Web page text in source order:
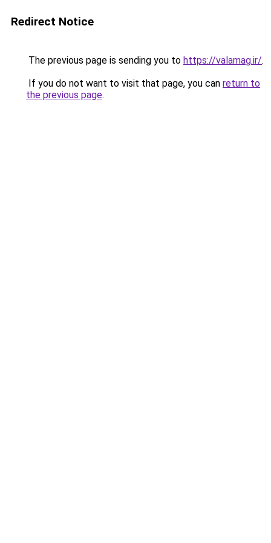
Redirect Notice
The previous page is sending you to https://valamag.ir/.
If you do not want to visit that page, you can return to
the previous page.